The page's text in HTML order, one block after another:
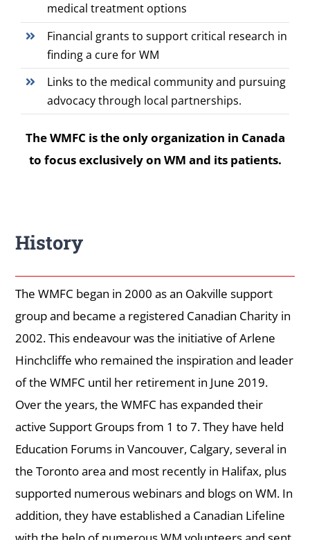
medical treatment options
Financial grants to support critical research in
finding a cure for WM
Links to the medical community and pursuing
advocacy through local partnerships.
The WMFC is the only organization in Canada
to focus exclusively on WM and its patients.
History
The WMFC began in 2000 as an Oakville support
group and became a registered Canadian Charity in
2002. This endeavour was the initiative of Arlene
Hinchcliffe who remained the inspiration and leader
of the WMFC until her retirement in June 2019.
Over the years, the WMFC has expanded their
active Support Groups from 1 to 7. They have held
Education Forums in Vancouver, Calgary, several in
the Toronto area and most recently in Halifax, plus
supported numerous webinars and blogs on WM. In
addition, they have established a Canadian Lifeline